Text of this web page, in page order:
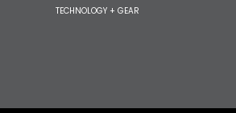
TECHNOLOGY + GEAR